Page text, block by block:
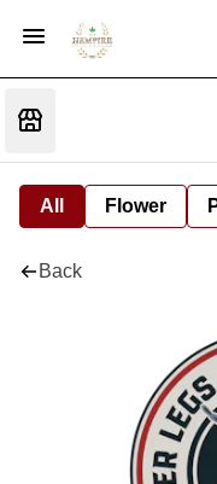
All Flower
Back